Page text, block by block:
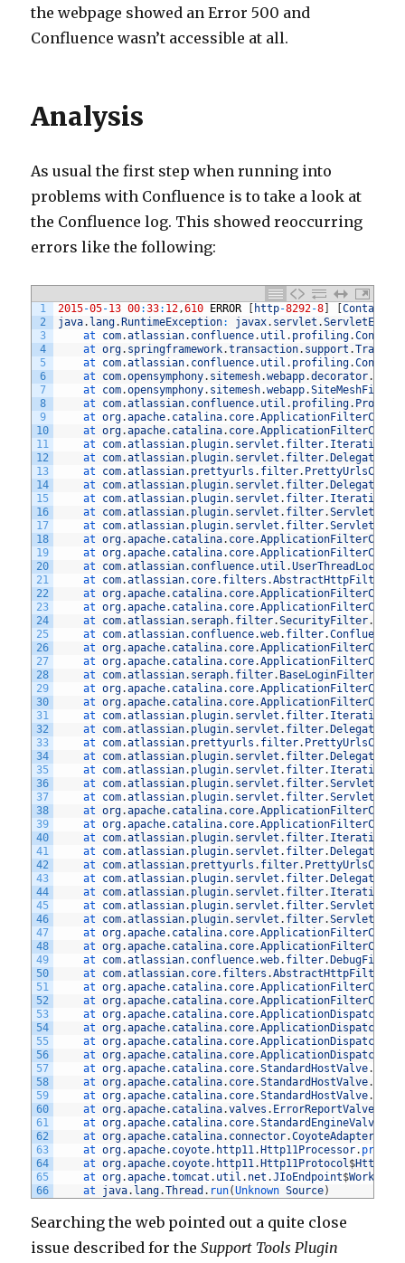
the webpage showed an Error 500 and
Confluence wasn’t accessible at all.
Analysis
As usual the first step when running into
problems with Confluence is to take a look at
the Confluence log. This showed reoccurring
errors like the following:
1
2
3
4
5
6
7
8
9
10
11
12
13
14
15
16
17
18
19
20
21
22
23
24
25
26
27
28
29
30
31
32
33
34
35
36
37
38
39
40
41
42
43
44
45
46
47
48
49
50
51
52
53
54
55
56
57
58
59
60
61
62
63
64
65
66
2015-05-13 00:33: 12,610 ERROR http-8292-8 [
java. lang. RuntimeException: javax. servlet .
at com.atlassian. confluence. util . profiling.
at org. springframework.transaction. support .
at com.atlassian. confluence. util . profiling.
at com.opensymphony. sitemesh.webapp.decorator.
at com.opensymphony. sitemesh.webapp.SiteMeshFilter
at com.atlassian. confluence. util . profiling.
at org.apache. catalina. core.ApplicationFilterChain
at org.apache. catalina. core.ApplicationFilterChain
at com.atlassian. plugin. servlet . filter.
at com.atlassian. plugin. servlet . filter.
at com.atlassian. prettyurls . filter.
at com.atlassian. plugin. servlet . filter.
at com.atlassian. plugin. servlet . filter.
at com.atlassian. plugin. servlet . filter.
at com.atlassian. plugin. servlet . filter.
at org.apache. catalina. core.ApplicationFilterChain
at org.apache. catalina. core.ApplicationFilterChain
at com.atlassian. confluence. util .
at com.atlassian. core. filters .AbstractHttpFilter
at org.apache. catalina. core.ApplicationFilterChain
at org.apache. catalina. core.ApplicationFilterChain
at com.atlassian. seraph. filter.SecurityFilter.
at com.atlassian. confluence.web. filter.
at org.apache. catalina. core.ApplicationFilterChain
at org.apache. catalina. core.ApplicationFilterChain
at com.atlassian. seraph. filter. BaseLoginFilter
at org.apache. catalina. core.ApplicationFilterChain
at org.apache. catalina. core.ApplicationFilterChain
at com.atlassian. plugin. servlet . filter.
at com.atlassian. plugin. servlet . filter.
at com.atlassian. prettyurls . filter.
at com.atlassian. plugin. servlet . filter.
at com.atlassian. plugin. servlet . filter.
at com.atlassian. plugin. servlet . filter.
at com.atlassian. plugin. servlet . filter.
at org.apache. catalina. core.ApplicationFilterChain
at org.apache. catalina. core.ApplicationFilterChain
at com.atlassian. plugin. servlet . filter.
at com.atlassian. plugin. servlet . filter.
at com.atlassian. prettyurls . filter.
at com.atlassian. plugin. servlet . filter.
at com.atlassian. plugin. servlet . filter.
at com.atlassian. plugin. servlet . filter.
at com.atlassian. plugin. servlet . filter.
at org.apache. catalina. core.ApplicationFilterChain
at org.apache. catalina. core.ApplicationFilterChain
at com.atlassian. confluence.web. filter. DebugFilter
at com.atlassian. core. filters .AbstractHttpFilter
at org.apache. catalina. core.ApplicationFilterChain
at org.apache. catalina. core.ApplicationFilterChain
at org.apache. catalina. core.ApplicationDispatcher
at org.apache. catalina. core.ApplicationDispatcher
at org.apache. catalina. core.ApplicationDispatcher
at org.apache. catalina. core.ApplicationDispatcher
at org.apache. catalina. core.StandardHostValve.
at org.apache. catalina. core.StandardHostValve.
at org.apache. catalina. core.StandardHostValve.
at org.apache. catalina.valves . ErrorReportValve
at org.apache. catalina. core.StandardEngineValve
at org.apache. catalina. connector.CoyoteAdapter
at org.apache. coyote. http11. Http11Processor.
at org.apache. coyote. http11. Http11Protocol$
at org.apache.tomcat . util . net .JIoEndpoint$Worker
at java. lang.Thread . run(Unknown Source)
Searching the web pointed out a quite close
issue described for theSupport Tools Plugin